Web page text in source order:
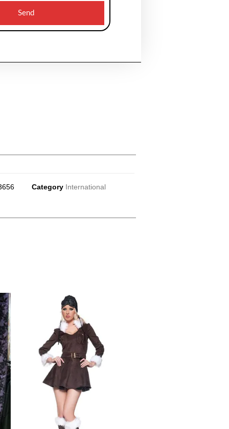
Send
Category International